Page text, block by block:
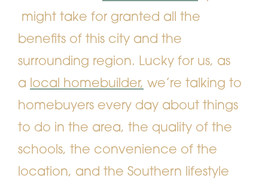
might take for granted all the
benefits of this city and the
surrounding region. Lucky for us, as
a local homebuilder, we’re talking to
homebuyers every day about things
to do in the area, the quality of the
schools, the convenience of the
location, and the Southern lifestyle